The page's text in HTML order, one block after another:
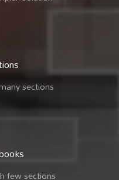
sections
few sections